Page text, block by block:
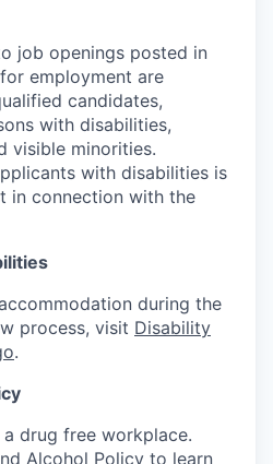
job openings posted in
employment are
candidates,
with disabilities,
visible minorities.
with disabilities is
in connection with the
during the
process, visit Disability
.
drug free workplace.
Alcohol Policy to learn